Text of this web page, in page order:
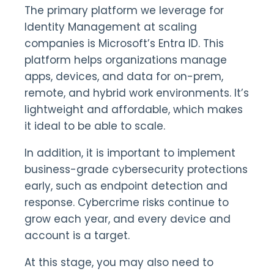
The primary platform we leverage for
Identity Management at scaling
companies is Microsoft’s Entra ID. This
platform helps organizations manage
apps, devices, and data for on-prem,
remote, and hybrid work environments. It’s
lightweight and affordable, which makes
it ideal to be able to scale.
In addition, it is important to implement
business-grade cybersecurity protections
early, such as endpoint detection and
response. Cybercrime risks continue to
grow each year, and every device and
account is a target.
At this stage, you may also need to